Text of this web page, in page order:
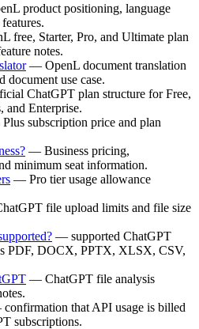
product positioning, language
free, Starter, Pro, and Ultimate plan
notes.
— OpenL document translation
use case.
ChatGPT plan structure for Free,
and Enterprise.
subscription price and plan
— Business pricing,
minimum seat information.
— Pro tier usage allowance
file upload limits and file size
— supported ChatGPT
PDF, DOCX, PPTX, XLSX, CSV,
— ChatGPT file analysis
that API usage is billed
subscriptions.